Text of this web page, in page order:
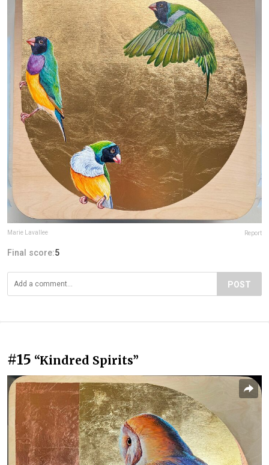
Marie Lavallee Report
Final score:5
POST
#15 “Kindred Spirits”